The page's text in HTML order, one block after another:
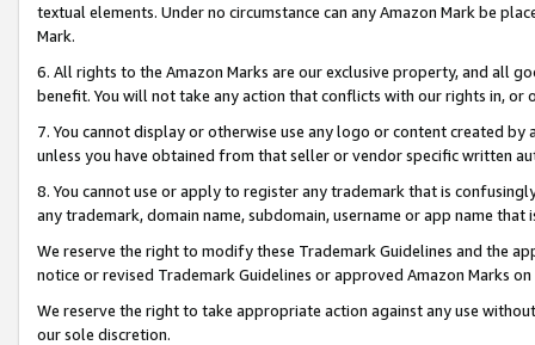
textual elements. Under no circumstance can any Amazon Mark be
Mark.
6. All rights to the Amazon Marks are our exclusive property, and all
benefit. You will not take any action that conflicts with our rights in, or
7. You cannot display or otherwise use any logo or content created
unless you have obtained from that seller or vendor specific written
8. You cannot use or apply to register any trademark that is
any trademark, domain name, subdomain, username or app name
We reserve the right to modify these Trademark Guidelines and the
notice or revised Trademark Guidelines or approved Amazon Marks
We reserve the right to take appropriate action against any use
our sole discretion.